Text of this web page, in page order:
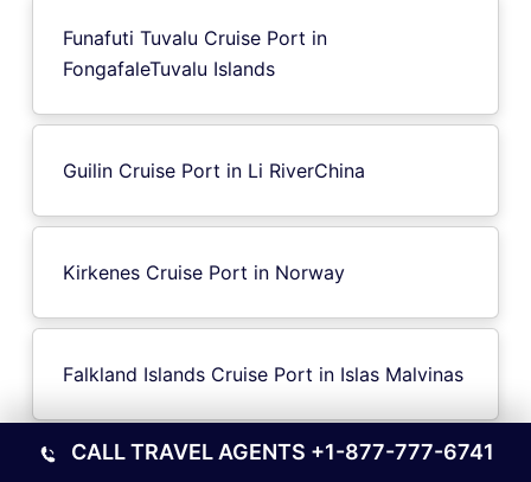
Funafuti Tuvalu Cruise Port in
FongafaleTuvalu Islands
Guilin Cruise Port in Li RiverChina
Kirkenes Cruise Port in Norway
Falkland Islands Cruise Port in Islas Malvinas
CALL TRAVEL AGENTS +1-877-777-6741